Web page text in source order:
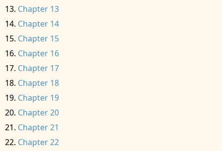
Chapter 13
Chapter 14
Chapter 15
Chapter 16
Chapter 17
Chapter 18
Chapter 19
Chapter 20
Chapter 21
Chapter 22